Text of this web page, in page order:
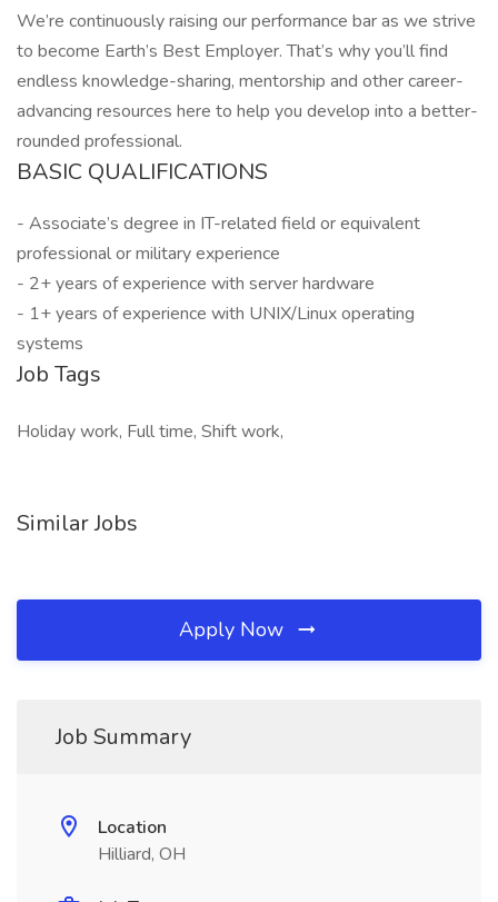
We’re continuously raising our performance bar as we strive
to become Earth’s Best Employer. That’s why you’ll find
endless knowledge-sharing, mentorship and other career-
advancing resources here to help you develop into a better-
rounded professional.
BASIC QUALIFICATIONS
- Associate’s degree in IT-related field or equivalent
professional or military experience
- 2+ years of experience with server hardware
- 1+ years of experience with UNIX/Linux operating
systems
Job Tags
Holiday work, Full time, Shift work,
Similar Jobs
Apply Now
Job Summary
Location
Hilliard, OH